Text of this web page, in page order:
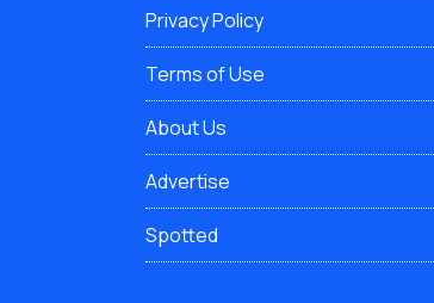
Privacy Policy
Terms of Use
About Us
Advertise
Spotted